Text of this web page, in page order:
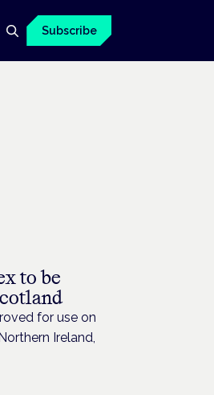
Subscribe
to be
for use on
Ireland,